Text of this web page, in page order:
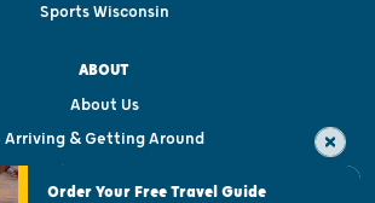
Sports Wisconsin
ABOUT
About Us
Arriving & Getting Around
Visitor & Welcome Centers
Order Your Free Travel Guide